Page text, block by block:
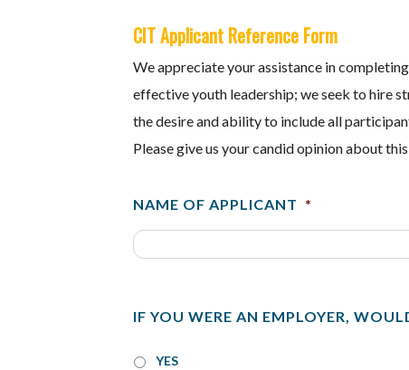
CIT Applicant Reference Form
We appreciate your assistance in
effective youth leadership; we seek to hire
the desire and ability to include all
Please give us your candid opinion about
NAME OF APPLICANT *
IF YOU WERE AN EMPLOYER,
YES